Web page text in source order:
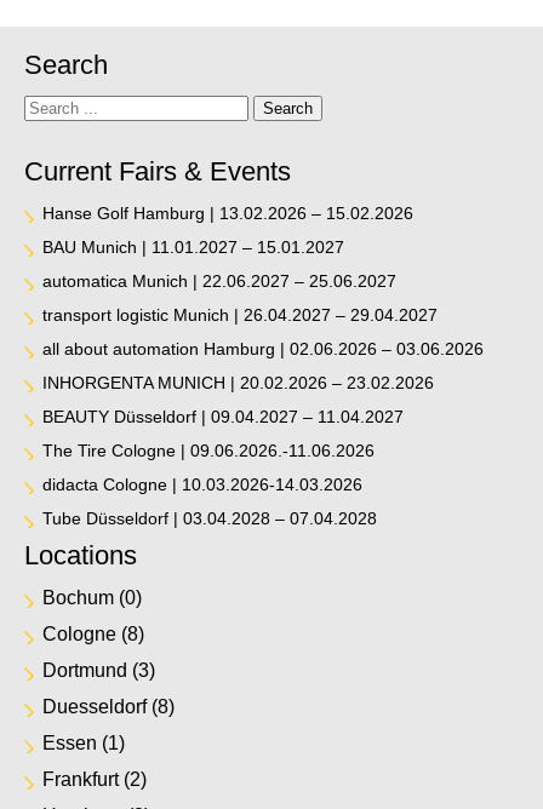
Search
Search Search
Current Fairs & Events
Hanse Golf Hamburg | 13.02.2026 – 15.02.2026
BAU Munich | 11.01.2027 – 15.01.2027
automatica Munich | 22.06.2027 – 25.06.2027
transport logistic Munich | 26.04.2027 – 29.04.2027
all about automation Hamburg | 02.06.2026 – 03.06.2026
INHORGENTA MUNICH | 20.02.2026 – 23.02.2026
BEAUTY Düsseldorf | 09.04.2027 – 11.04.2027
The Tire Cologne | 09.06.2026.-11.06.2026
didacta Cologne | 10.03.2026-14.03.2026
Tube Düsseldorf | 03.04.2028 – 07.04.2028
Locations
Bochum (0)
Cologne (8)
Dortmund (3)
Duesseldorf(8)
Essen (1)
Frankfurt(2)